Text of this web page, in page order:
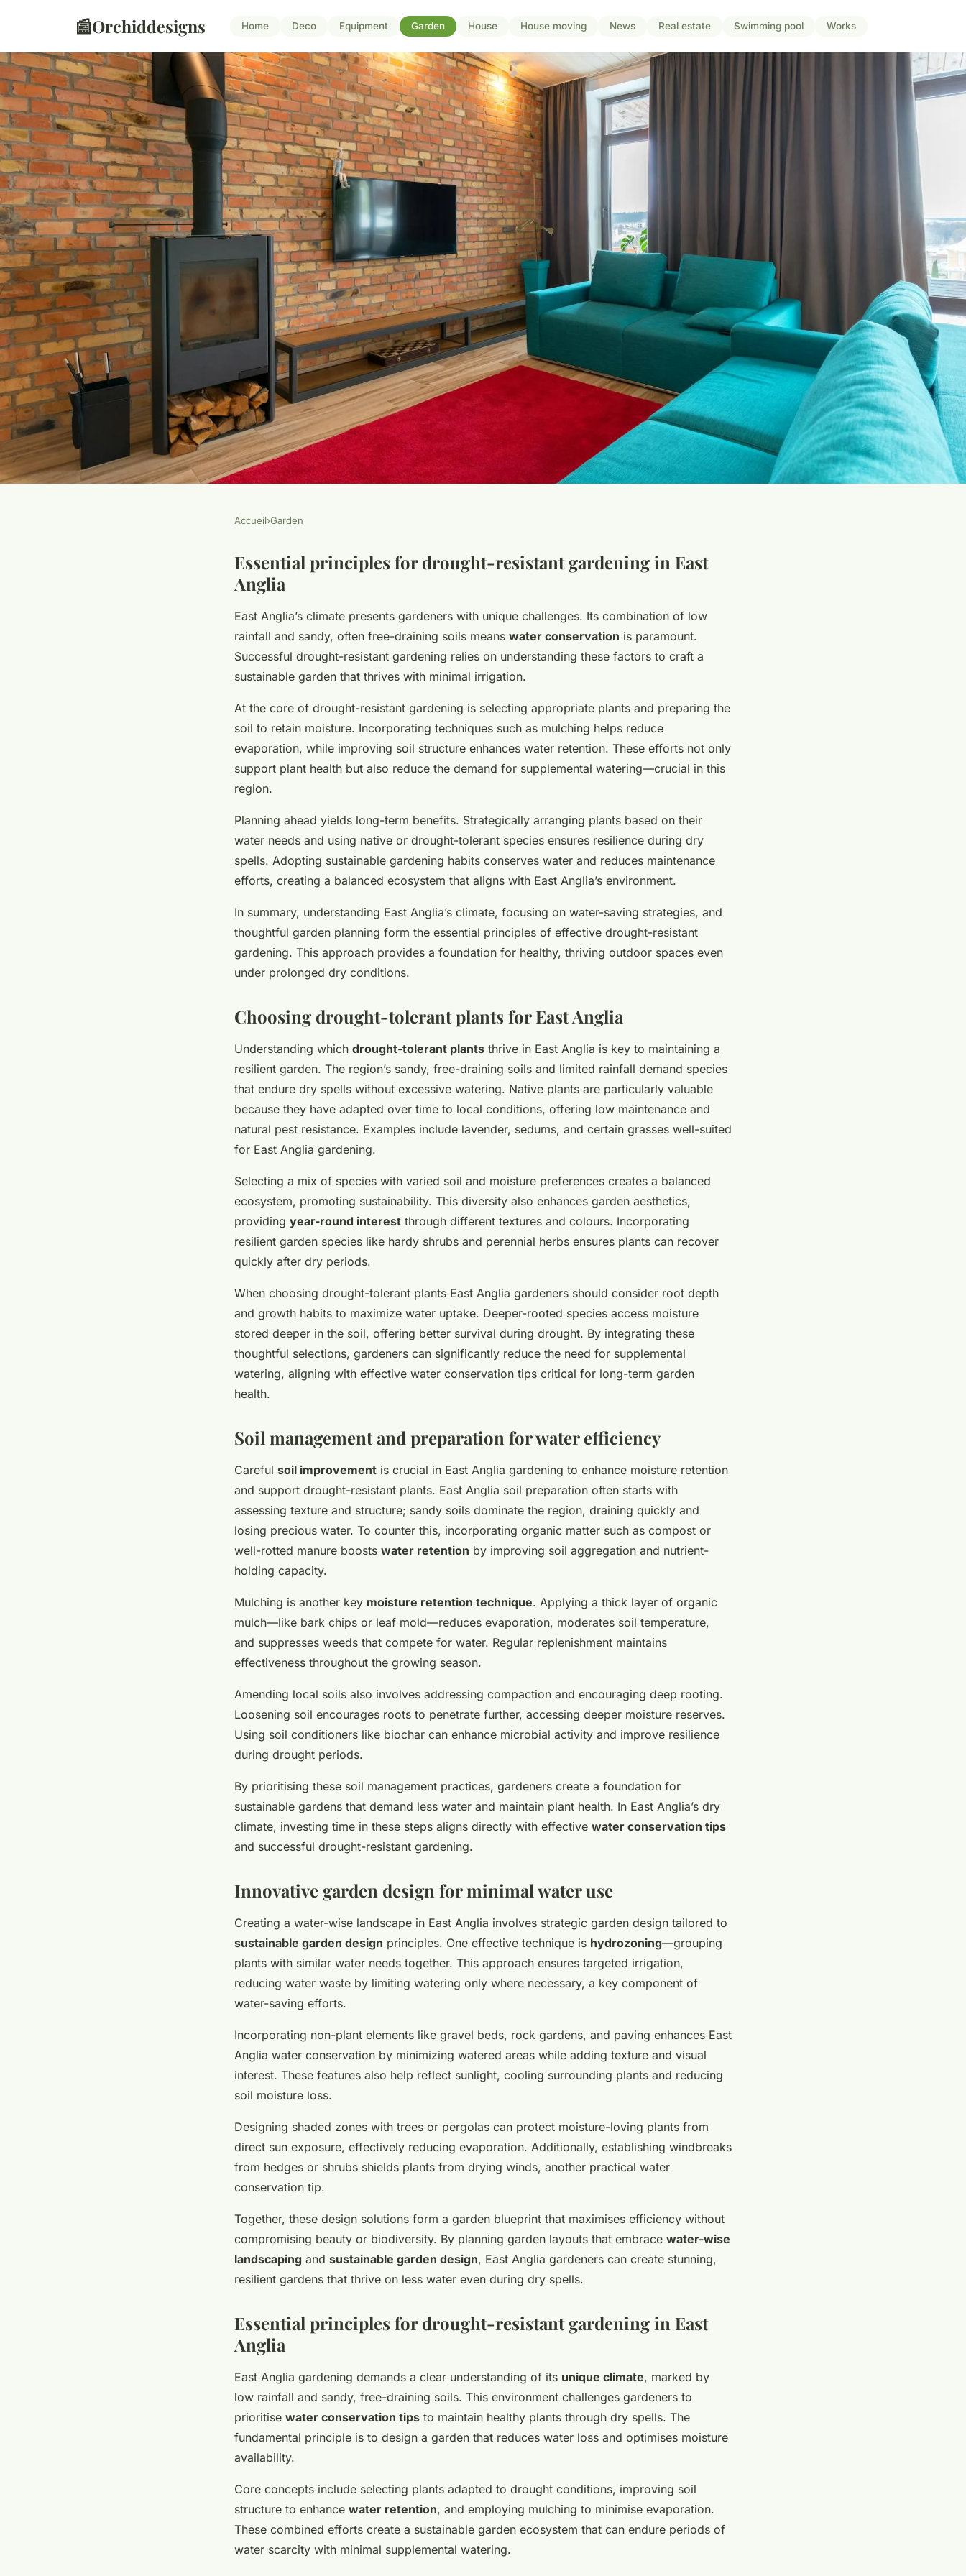
📰Orchiddesigns Home Deco Equipment Garden House House moving News Real estate Swimming pool Works
Transform your east anglian haven:
expert tips for crafting a resilient
drought-defying garden
Accueil›Garden
Essential principles for drought-resistant gardening in East
Anglia
East Anglia’s climate presents gardeners with unique challenges. Its combination of low
rainfall and sandy, often free-draining soils means water conservation is paramount.
Successful drought-resistant gardening relies on understanding these factors to craft a
sustainable garden that thrives with minimal irrigation.
At the core of drought-resistant gardening is selecting appropriate plants and preparing the
soil to retain moisture. Incorporating techniques such as mulching helps reduce
evaporation, while improving soil structure enhances water retention. These efforts not only
support plant health but also reduce the demand for supplemental watering—crucial in this
region.
Planning ahead yields long-term benefits. Strategically arranging plants based on their
water needs and using native or drought-tolerant species ensures resilience during dry
spells. Adopting sustainable gardening habits conserves water and reduces maintenance
efforts, creating a balanced ecosystem that aligns with East Anglia’s environment.
In summary, understanding East Anglia’s climate, focusing on water-saving strategies, and
thoughtful garden planning form the essential principles of effective drought-resistant
gardening. This approach provides a foundation for healthy, thriving outdoor spaces even
under prolonged dry conditions.
Choosing drought-tolerant plants for East Anglia
Understanding which drought-tolerant plants thrive in East Anglia is key to maintaining a
resilient garden. The region’s sandy, free-draining soils and limited rainfall demand species
that endure dry spells without excessive watering. Native plants are particularly valuable
because they have adapted over time to local conditions, offering low maintenance and
natural pest resistance. Examples include lavender, sedums, and certain grasses well-suited
for East Anglia gardening.
Selecting a mix of species with varied soil and moisture preferences creates a balanced
ecosystem, promoting sustainability. This diversity also enhances garden aesthetics,
providing year-round interest through different textures and colours. Incorporating
resilient garden species like hardy shrubs and perennial herbs ensures plants can recover
quickly after dry periods.
When choosing drought-tolerant plants East Anglia gardeners should consider root depth
and growth habits to maximize water uptake. Deeper-rooted species access moisture
stored deeper in the soil, offering better survival during drought. By integrating these
thoughtful selections, gardeners can significantly reduce the need for supplemental
watering, aligning with effective water conservation tips critical for long-term garden
health.
Soil management and preparation for water efficiency
Careful soil improvement is crucial in East Anglia gardening to enhance moisture retention
and support drought-resistant plants. East Anglia soil preparation often starts with
assessing texture and structure; sandy soils dominate the region, draining quickly and
losing precious water. To counter this, incorporating organic matter such as compost or
well-rotted manure boosts water retention by improving soil aggregation and nutrient-
holding capacity.
Mulching is another key moisture retention technique. Applying a thick layer of organic
mulch—like bark chips or leaf mold—reduces evaporation, moderates soil temperature,
and suppresses weeds that compete for water. Regular replenishment maintains
effectiveness throughout the growing season.
Amending local soils also involves addressing compaction and encouraging deep rooting.
Loosening soil encourages roots to penetrate further, accessing deeper moisture reserves.
Using soil conditioners like biochar can enhance microbial activity and improve resilience
during drought periods.
By prioritising these soil management practices, gardeners create a foundation for
sustainable gardens that demand less water and maintain plant health. In East Anglia’s dry
climate, investing time in these steps aligns directly with effective water conservation tips
and successful drought-resistant gardening.
Innovative garden design for minimal water use
Creating a water-wise landscape in East Anglia involves strategic garden design tailored to
sustainable garden design principles. One effective technique is hydrozoning—grouping
plants with similar water needs together. This approach ensures targeted irrigation,
reducing water waste by limiting watering only where necessary, a key component of
water-saving efforts.
Incorporating non-plant elements like gravel beds, rock gardens, and paving enhances East
Anglia water conservation by minimizing watered areas while adding texture and visual
interest. These features also help reflect sunlight, cooling surrounding plants and reducing
soil moisture loss.
Designing shaded zones with trees or pergolas can protect moisture-loving plants from
direct sun exposure, effectively reducing evaporation. Additionally, establishing windbreaks
from hedges or shrubs shields plants from drying winds, another practical water
conservation tip.
Together, these design solutions form a garden blueprint that maximises efficiency without
compromising beauty or biodiversity. By planning garden layouts that embrace water-wise
landscaping and sustainable garden design, East Anglia gardeners can create stunning,
resilient gardens that thrive on less water even during dry spells.
Essential principles for drought-resistant gardening in East
Anglia
East Anglia gardening demands a clear understanding of its unique climate, marked by
low rainfall and sandy, free-draining soils. This environment challenges gardeners to
prioritise water conservation tips to maintain healthy plants through dry spells. The
fundamental principle is to design a garden that reduces water loss and optimises moisture
availability.
Core concepts include selecting plants adapted to drought conditions, improving soil
structure to enhance water retention, and employing mulching to minimise evaporation.
These combined efforts create a sustainable garden ecosystem that can endure periods of
water scarcity with minimal supplemental watering.